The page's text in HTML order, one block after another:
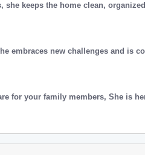
keeps the home clean,
embraces new challenges and is
for your family members, She is